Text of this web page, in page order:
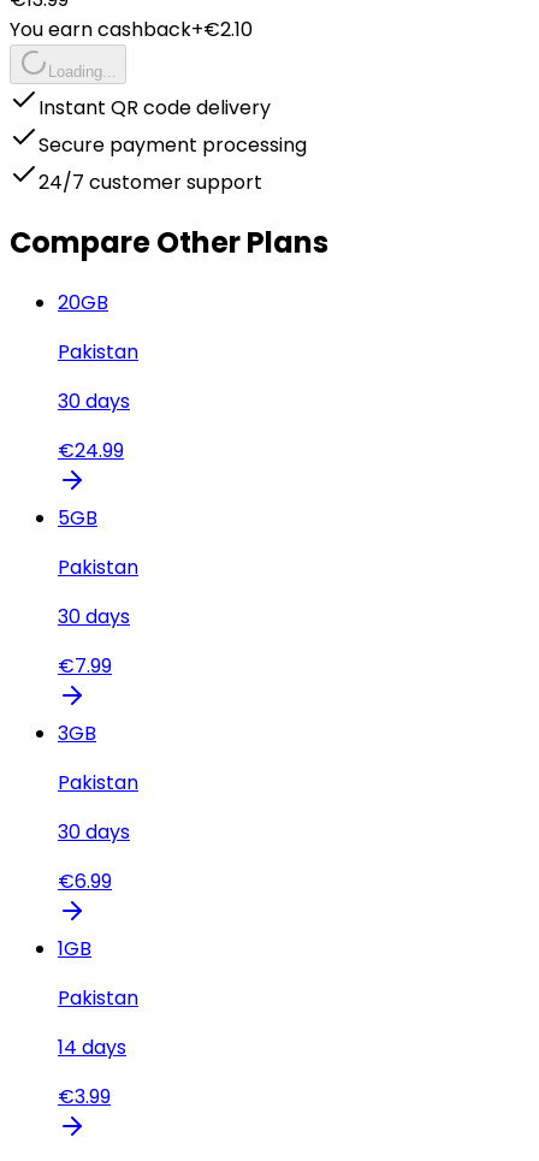
You earn cashback+€2.10
Loading...
Instant QR code delivery
Secure payment processing
24/7 customer support
Compare Other Plans
20GB
Pakistan
30days
€24.99
5GB
Pakistan
30days
€7.99
3GB
Pakistan
30days
€6.99
1GB
Pakistan
14 days
€3.99